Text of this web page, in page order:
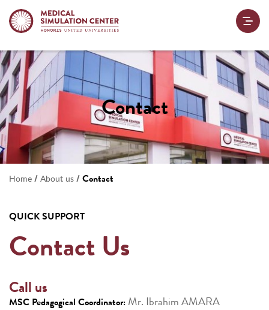
Contact
Home / About us /Contact
QUICK SUPPORT
Contact Us
Call us
MSC Pedagogical Coordinator: Mr. Ibrahim AMARA